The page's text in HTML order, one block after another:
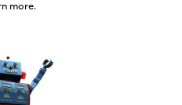
more.